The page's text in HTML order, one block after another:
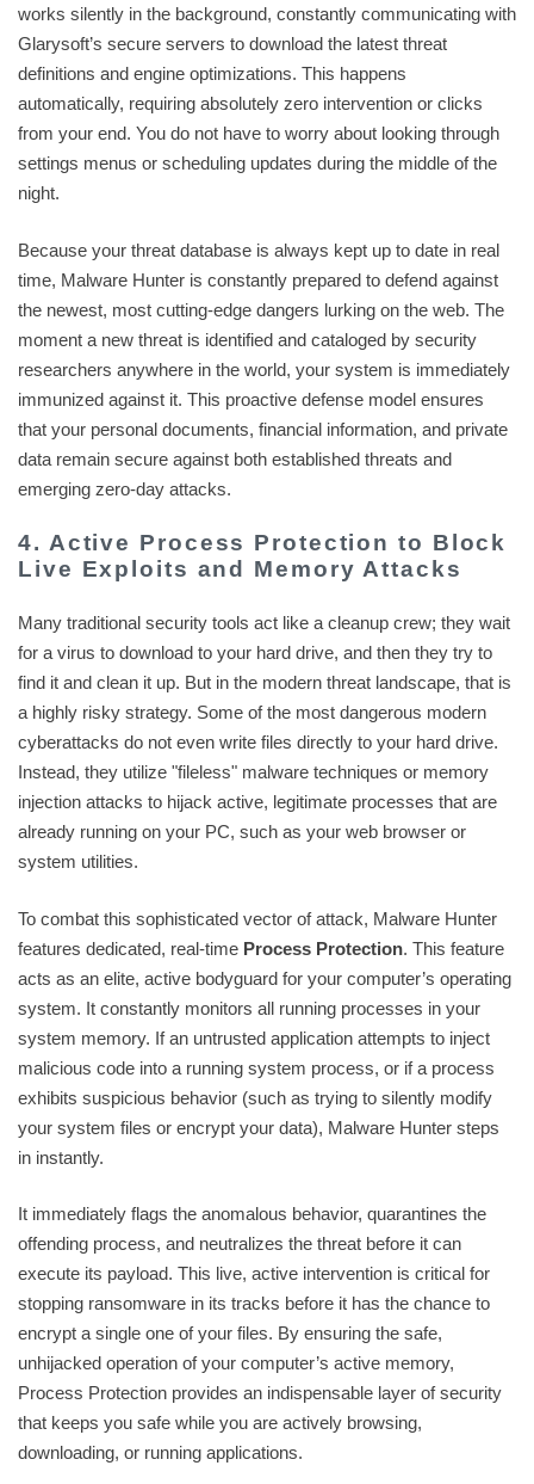
works silently in the background, constantly communicating with
Glarysoft’s secure servers to download the latest threat
definitions and engine optimizations. This happens
automatically, requiring absolutely zero intervention or clicks
from your end. You do not have to worry about looking through
settings menus or scheduling updates during the middle of the
night.
Because your threat database is always kept up to date in real
time, Malware Hunter is constantly prepared to defend against
the newest, most cutting-edge dangers lurking on the web. The
moment a new threat is identified and cataloged by security
researchers anywhere in the world, your system is immediately
immunized against it. This proactive defense model ensures
that your personal documents, financial information, and private
data remain secure against both established threats and
emerging zero-day attacks.
4. Active Process Protection to Block
Live Exploits and Memory Attacks
Many traditional security tools act like a cleanup crew; they wait
for a virus to download to your hard drive, and then they try to
find it and clean it up. But in the modern threat landscape, that is
a highly risky strategy. Some of the most dangerous modern
cyberattacks do not even write files directly to your hard drive.
Instead, they utilize "fileless" malware techniques or memory
injection attacks to hijack active, legitimate processes that are
already running on your PC, such as your web browser or
system utilities.
To combat this sophisticated vector of attack, Malware Hunter
features dedicated, real-time Process Protection. This feature
acts as an elite, active bodyguard for your computer’s operating
system. It constantly monitors all running processes in your
system memory. If an untrusted application attempts to inject
malicious code into a running system process, or if a process
exhibits suspicious behavior (such as trying to silently modify
your system files or encrypt your data), Malware Hunter steps
in instantly.
It immediately flags the anomalous behavior, quarantines the
offending process, and neutralizes the threat before it can
execute its payload. This live, active intervention is critical for
stopping ransomware in its tracks before it has the chance to
encrypt a single one of your files. By ensuring the safe,
unhijacked operation of your computer’s active memory,
Process Protection provides an indispensable layer of security
that keeps you safe while you are actively browsing,
downloading, or running applications.